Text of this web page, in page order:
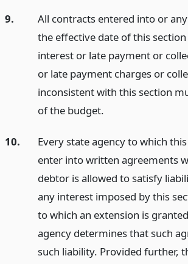
9.
All contracts entered into or
the effective date of this
interest or late payment or
or late payment charges or
inconsistent with this section
of the budget.
10.
Every state agency to which
enter into written agreements
debtor is allowed to satisfy
any interest imposed by this
to which an extension is
agency determines that such
such liability. Provided further,